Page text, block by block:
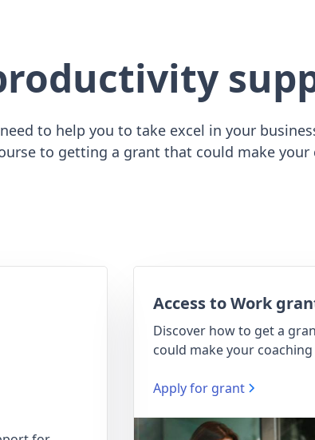
to help you to take excel in your
to getting a grant that could make your
Access to Work
Discover how to get a
could make your coaching
Apply for grant